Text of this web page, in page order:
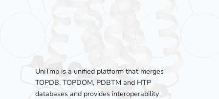
UniTmp is a unified platform that merges
TOPDB, TOPDOM, PDBTM and HTP
databases and provides interoperability